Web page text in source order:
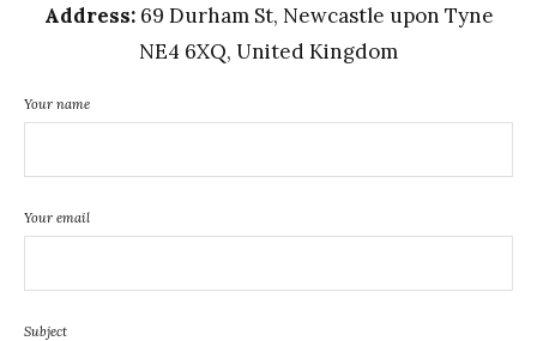
Address:69 Durham St, Newcastle upon Tyne
NE4 6XQ, United Kingdom
Your name
Your email
Subject